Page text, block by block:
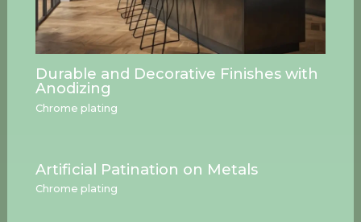
Durable and Decorative Finishes with
Anodizing
Chrome plating
Artificial Patination on Metals
Chrome plating